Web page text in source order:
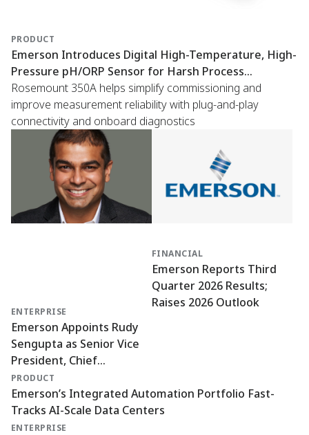
PRODUCT
Emerson Introduces Digital High-Temperature, High-
Pressure pH/ORP Sensor for Harsh Process
Conditions
Rosemount 350A helps simplify commissioning and
improve measurement reliability with plug-and-play
connectivity and onboard diagnostics
ENTERPRISE
Emerson Appoints Rudy
Sengupta as Senior Vice
President, Chief
Technology and AI Officer
FINANCIAL
Emerson Reports Third
Quarter 2026 Results;
Raises 2026 Outlook
PRODUCT
Emerson’s Integrated Automation Portfolio Fast-
Tracks AI-Scale Data Centers
ENTERPRISE